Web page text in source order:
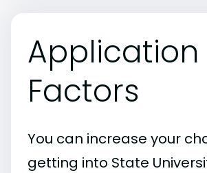
Application
Factors
You can increase your
getting into State